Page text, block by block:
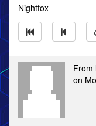
Nightfox
From
on